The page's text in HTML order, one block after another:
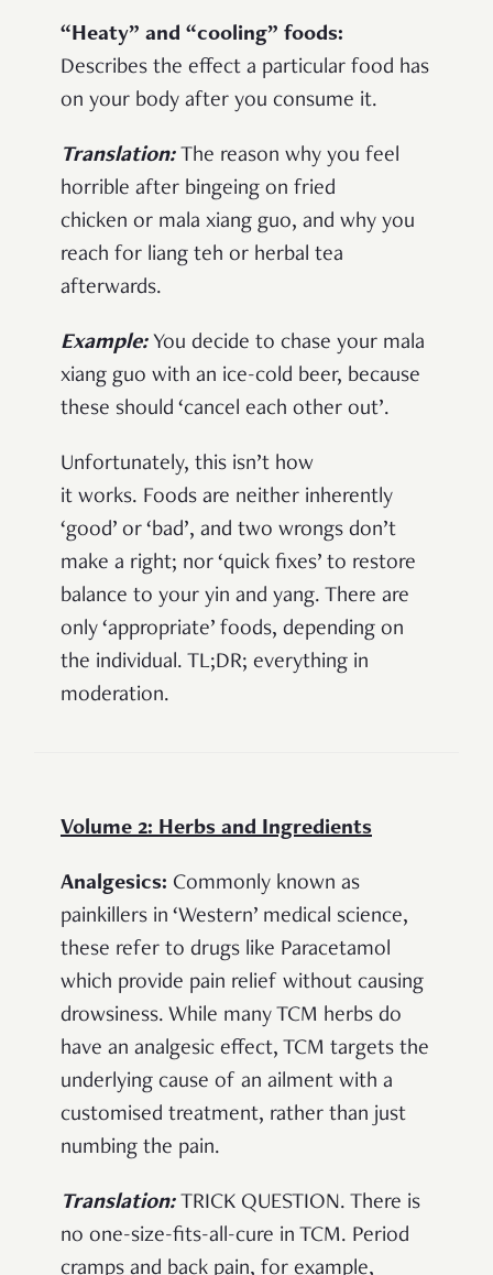
“Heaty” and “cooling” foods:
Describes the effect a particular food has
on your body after you consume it.
Translation: The reason why you feel
horrible after bingeing on fried
chicken or mala xiang guo, and why you
reach for liang teh or herbal tea
afterwards.
Example: You decide to chase your mala
xiang guo with an ice-cold beer, because
these should ‘cancel each other out’.
Unfortunately, this isn’t how
it works. Foods are neither inherently
‘good’ or ‘bad’, and two wrongs don’t
make a right; nor ‘quick fixes’ to restore
balance to your yin and yang. There are
only ‘appropriate’ foods, depending on
the individual. TL;DR; everything in
moderation.
Volume 2: Herbs and Ingredients
Analgesics: Commonly known as
painkillers in ‘Western’ medical science,
these refer to drugs like Paracetamol
which provide pain relief without causing
drowsiness. While many TCM herbs do
have an analgesic effect, TCM targets the
underlying cause of an ailment with a
customised treatment, rather than just
numbing the pain.
Translation: TRICK QUESTION. There is
no one-size-fits-all-cure in TCM. Period
cramps and back pain, for example,